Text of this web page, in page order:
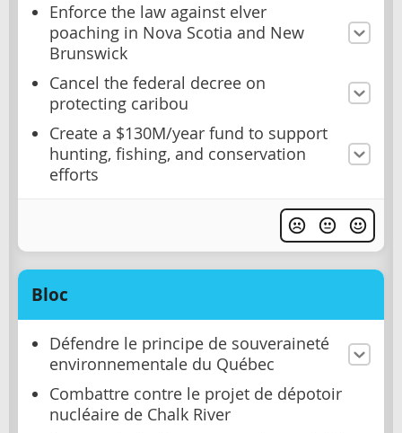
Enforce the law against elver
poaching in Nova Scotia and New
Brunswick
Cancel the federal decree on
protecting caribou
Create a $130M/year fund to support
hunting, fishing, and conservation
efforts
Bloc
Défendre le principe de souveraineté
environnementale du Québec
Combattre contre le projet de dépotoir
nucléaire de Chalk River